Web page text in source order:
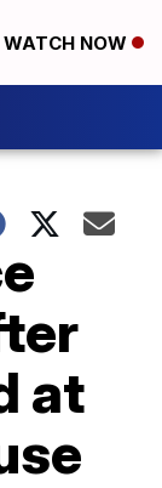
WATCH NOW
at